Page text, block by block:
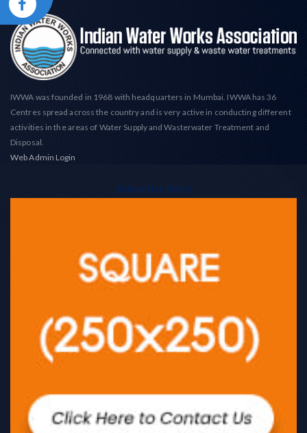
IWWA was founded in 1968 with headquarters in Mumbai. IWWA has 36
Centres spread across the country and is very active in conducting different
activities in the areas of Water Supply and Wasterwater Treatment and
Disposal.
Web Admin Login
Advertise Here